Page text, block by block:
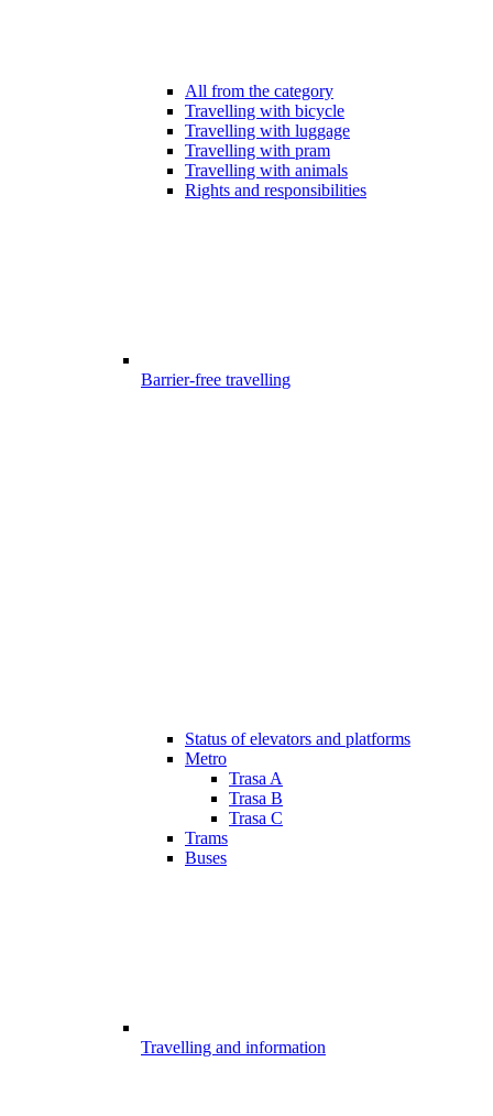
All from the category
Travelling with bicycle
Travelling with luggage
Travelling with pram
Travelling with animals
Rights and responsibilities
Barrier-free travelling
Status of elevators and platforms
Metro
Trasa A
Trasa B
Trasa C
Trams
Buses
Travelling and information